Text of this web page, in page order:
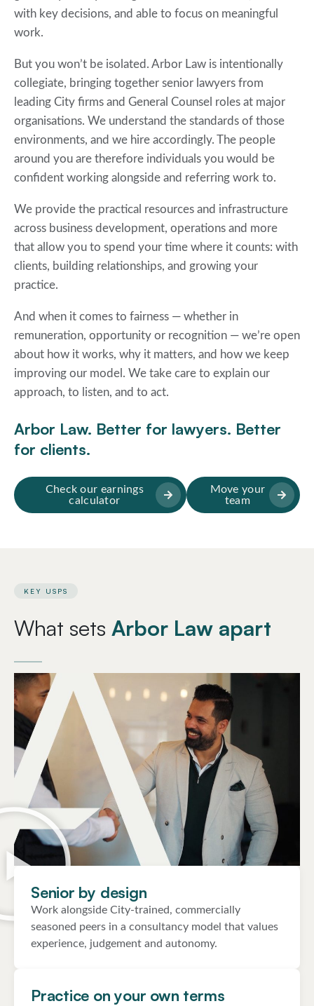
with key decisions, and able to focus on meaningful
work.
But you won’t be isolated. Arbor Law is intentionally
collegiate, bringing together senior lawyers from
leading City firms and General Counsel roles at major
organisations. We understand the standards of those
environments, and we hire accordingly. The people
around you are therefore individuals you would be
confident working alongside and referring work to.
We provide the practical resources and infrastructure
across business development, operations and more
that allow you to spend your time where it counts: with
clients, building relationships, and growing your
practice.
And when it comes to fairness — whether in
remuneration, opportunity or recognition — we’re open
about how it works, why it matters, and how we keep
improving our model. We take care to explain our
approach, to listen, and to act.
Arbor Law. Better for lawyers. Better
for clients.
Check our earnings
calculator
Move your
team
KEY USPS
What sets Arbor Law apart
Senior by design
Work alongside City-trained, commercially
seasoned peers in a consultancy model that values
experience, judgement and autonomy.
Practice on your own terms